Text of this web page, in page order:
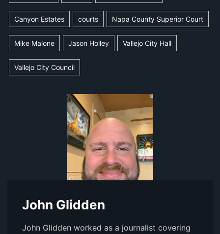
Canyon Estates courts Napa County Superior Court
Mike Malone Jason Holley Vallejo City Hall
Vallejo City Council
John Glidden
John Glidden worked as a journalist covering